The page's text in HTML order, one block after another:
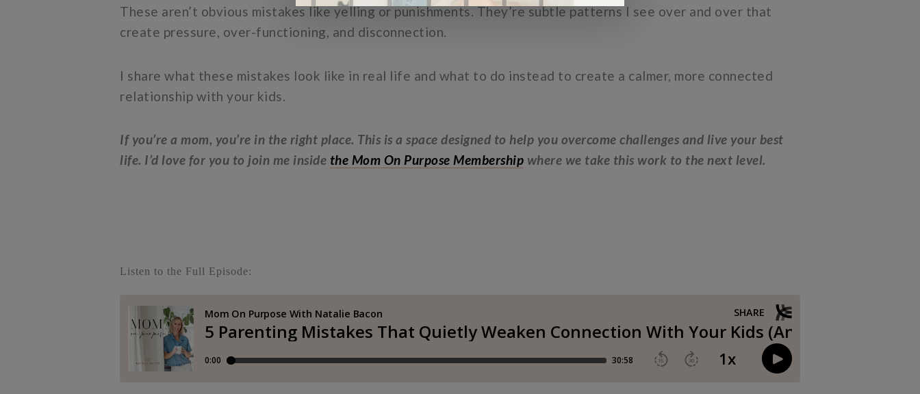
These aren’t obvious mistakes like yelling or punishments. They’re subtle patterns I see over and over that
create pressure, over-functioning, and disconnection.
I share what these mistakes look like in real life and what to do instead to create a calmer, more connected
relationship with your kids.
If you’re a mom, you’re in the right place. This is a space designed to help you overcome challenges and live your best
life. I’d love for you to join me inside the Mom On Purpose Membership where we take this work to the next level.
Listen to the Full Episode: